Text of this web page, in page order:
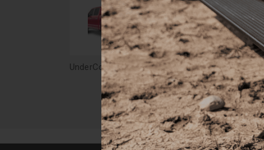
UnderCover Elite LX Tonneau 15-20 F-150 5.7 ft. Black - UC2158L-G1
$2,349.99